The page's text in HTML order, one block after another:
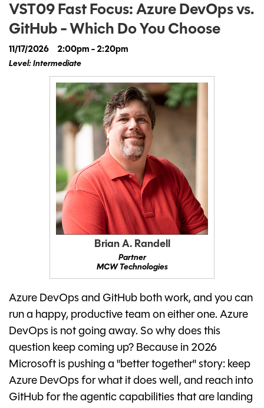
VST09 Fast Focus: Azure DevOps vs.
GitHub - Which Do You Choose
11/17/2026
2:00pm - 2:20pm
Level: Intermediate
Brian A. Randell
Partner
MCW Technologies
Azure DevOps and GitHub both work, and you can
run a happy, productive team on either one. Azure
DevOps is not going away. So why does this
question keep coming up? Because in 2026
Microsoft is pushing a "better together" story: keep
Azure DevOps for what it does well, and reach into
GitHub for the agentic capabilities that are landing